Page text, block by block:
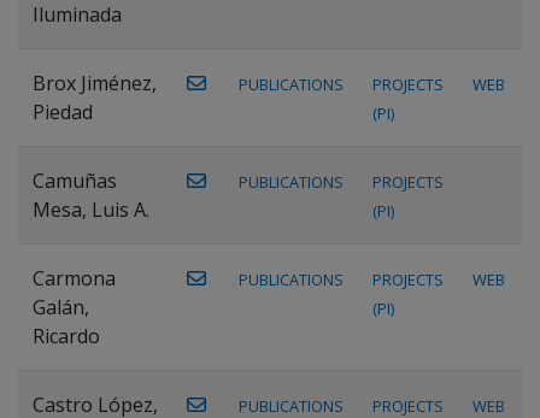
Iluminada
Brox Jiménez,
Piedad
PUBLICATIONS
PROJECTS
(PI)
WEB
Camuñas
Mesa, Luis A.
PUBLICATIONS
PROJECTS
(PI)
Carmona
Galán,
Ricardo
PUBLICATIONS
PROJECTS
(PI)
WEB
Castro López,
PUBLICATIONS
PROJECTS
WEB